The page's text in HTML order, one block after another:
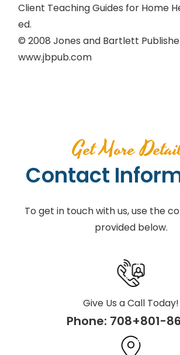
Client Teaching Guides for Home
ed.
© 2008 Jones and Bartlett
www.jbpub.com
Get More
Contact
To get in touch with us, use the
provided below.
Give Us a Call Today!
Phone: 708+801-